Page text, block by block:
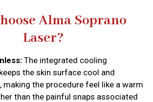
Alma Soprano
Laser?
The integrated cooling
the skin surface cool and
the procedure feel like a warm
than the painful snaps associated